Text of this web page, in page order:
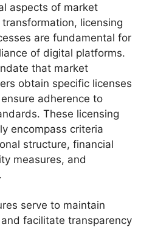
aspects of market
licensing
are fundamental for
of digital platforms.
that market
obtain specific licenses
adherence to
These licensing
encompass criteria
structure, financial
measures, and
serve to maintain
facilitate transparency